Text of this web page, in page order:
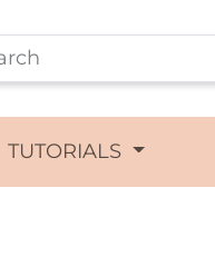
TUTORIALS